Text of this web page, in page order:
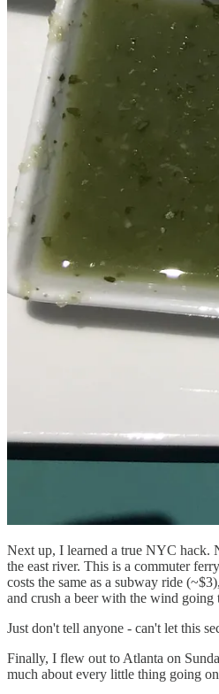
Next up, I learned a true NYC hack.
the east river. This is a commuter
costs the same as a subway ride
and crush a beer with the wind going
Just don't tell anyone - can't let this
Finally, I flew out to Atlanta on
much about every little thing going